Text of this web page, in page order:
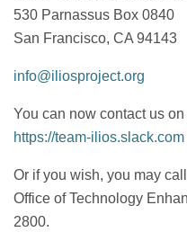
530 Parnassus Box 0840
San Francisco, CA 94143
info@iliosproject.org
You can now contact us
https://team-ilios.slack.com
Or if you wish, you may
Office of Technology
2800.